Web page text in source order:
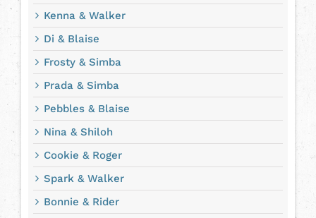
Kenna & Walker
Di & Blaise
Frosty & Simba
Prada & Simba
Pebbles & Blaise
Nina & Shiloh
Cookie & Roger
Spark & Walker
Bonnie & Rider